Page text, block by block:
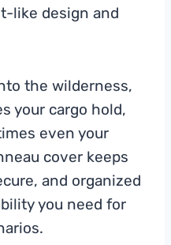
like design and
the wilderness,
your cargo hold,
even your
cover keeps
and organized
you need for